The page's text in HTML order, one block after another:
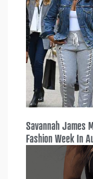
Savannah James
Fashion Week In